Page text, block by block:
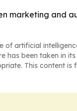
marketing and
of artificial
has been taken
This content